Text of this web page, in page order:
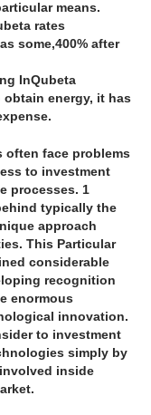
means.
rates
some,400% after
InQubeta
energy, it has
often face problems
to investment
processes. 1
typically the
approach
This Particular
considerable
recognition
enormous
innovation.
to investment
simply by
inside